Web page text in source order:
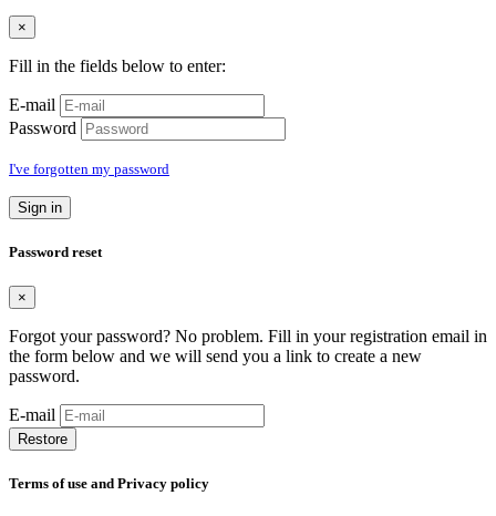
×
Fill in the fields below to enter:
E-mail
Password
I've forgotten my password
Sign in
Password reset
×
Forgot your password? No problem. Fill in your registration email in
the form below and we will send you a link to create a new
password.
E-mail
Restore
Terms of use and Privacy policy